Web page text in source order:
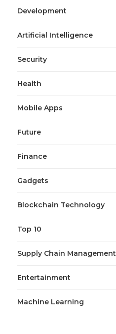
Development
Artificial Intelligence
Security
Health
Mobile Apps
Future
Finance
Gadgets
Blockchain Technology
Top 10
Supply Chain Management
Entertainment
Machine Learning